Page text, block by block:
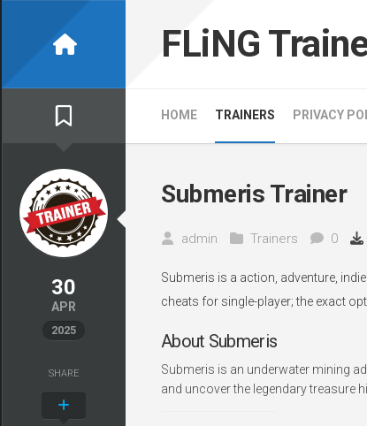
FLiNG
HOME TRAINERS PRIVACY
30
APR
2025
Submeris Trainer
admin Trainers 0
Submeris is a action, adventure,
cheats for single-player; the exact
About Submeris
Submeris is an underwater mining
and uncover the legendary treasure
SHARE